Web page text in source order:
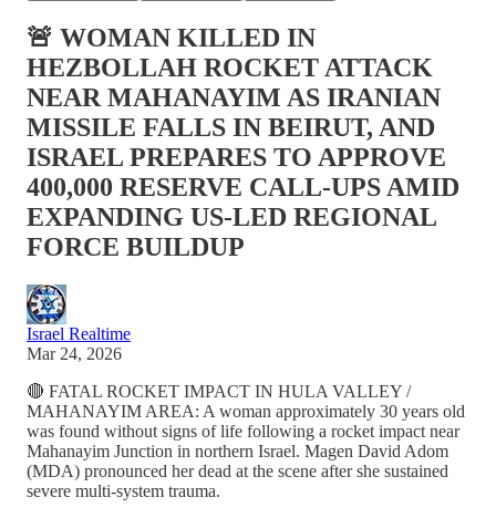
🚨 WOMAN KILLED IN
HEZBOLLAH ROCKET ATTACK
NEAR MAHANAYIM AS IRANIAN
MISSILE FALLS IN BEIRUT, AND
ISRAEL PREPARES TO APPROVE
400,000 RESERVE CALL-UPS AMID
EXPANDING US-LED REGIONAL
FORCE BUILDUP
Israel Realtime
Mar 24, 2026
🔴 FATAL ROCKET IMPACT IN HULA VALLEY /
MAHANAYIM AREA: A woman approximately 30 years old
was found without signs of life following a rocket impact near
Mahanayim Junction in northern Israel. Magen David Adom
(MDA) pronounced her dead at the scene after she sustained
severe multi-system trauma.